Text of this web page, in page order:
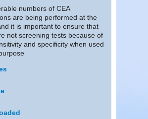
numbers of CEA
are being performed at the
it is important to ensure that
not screening tests because of
and specificity when used